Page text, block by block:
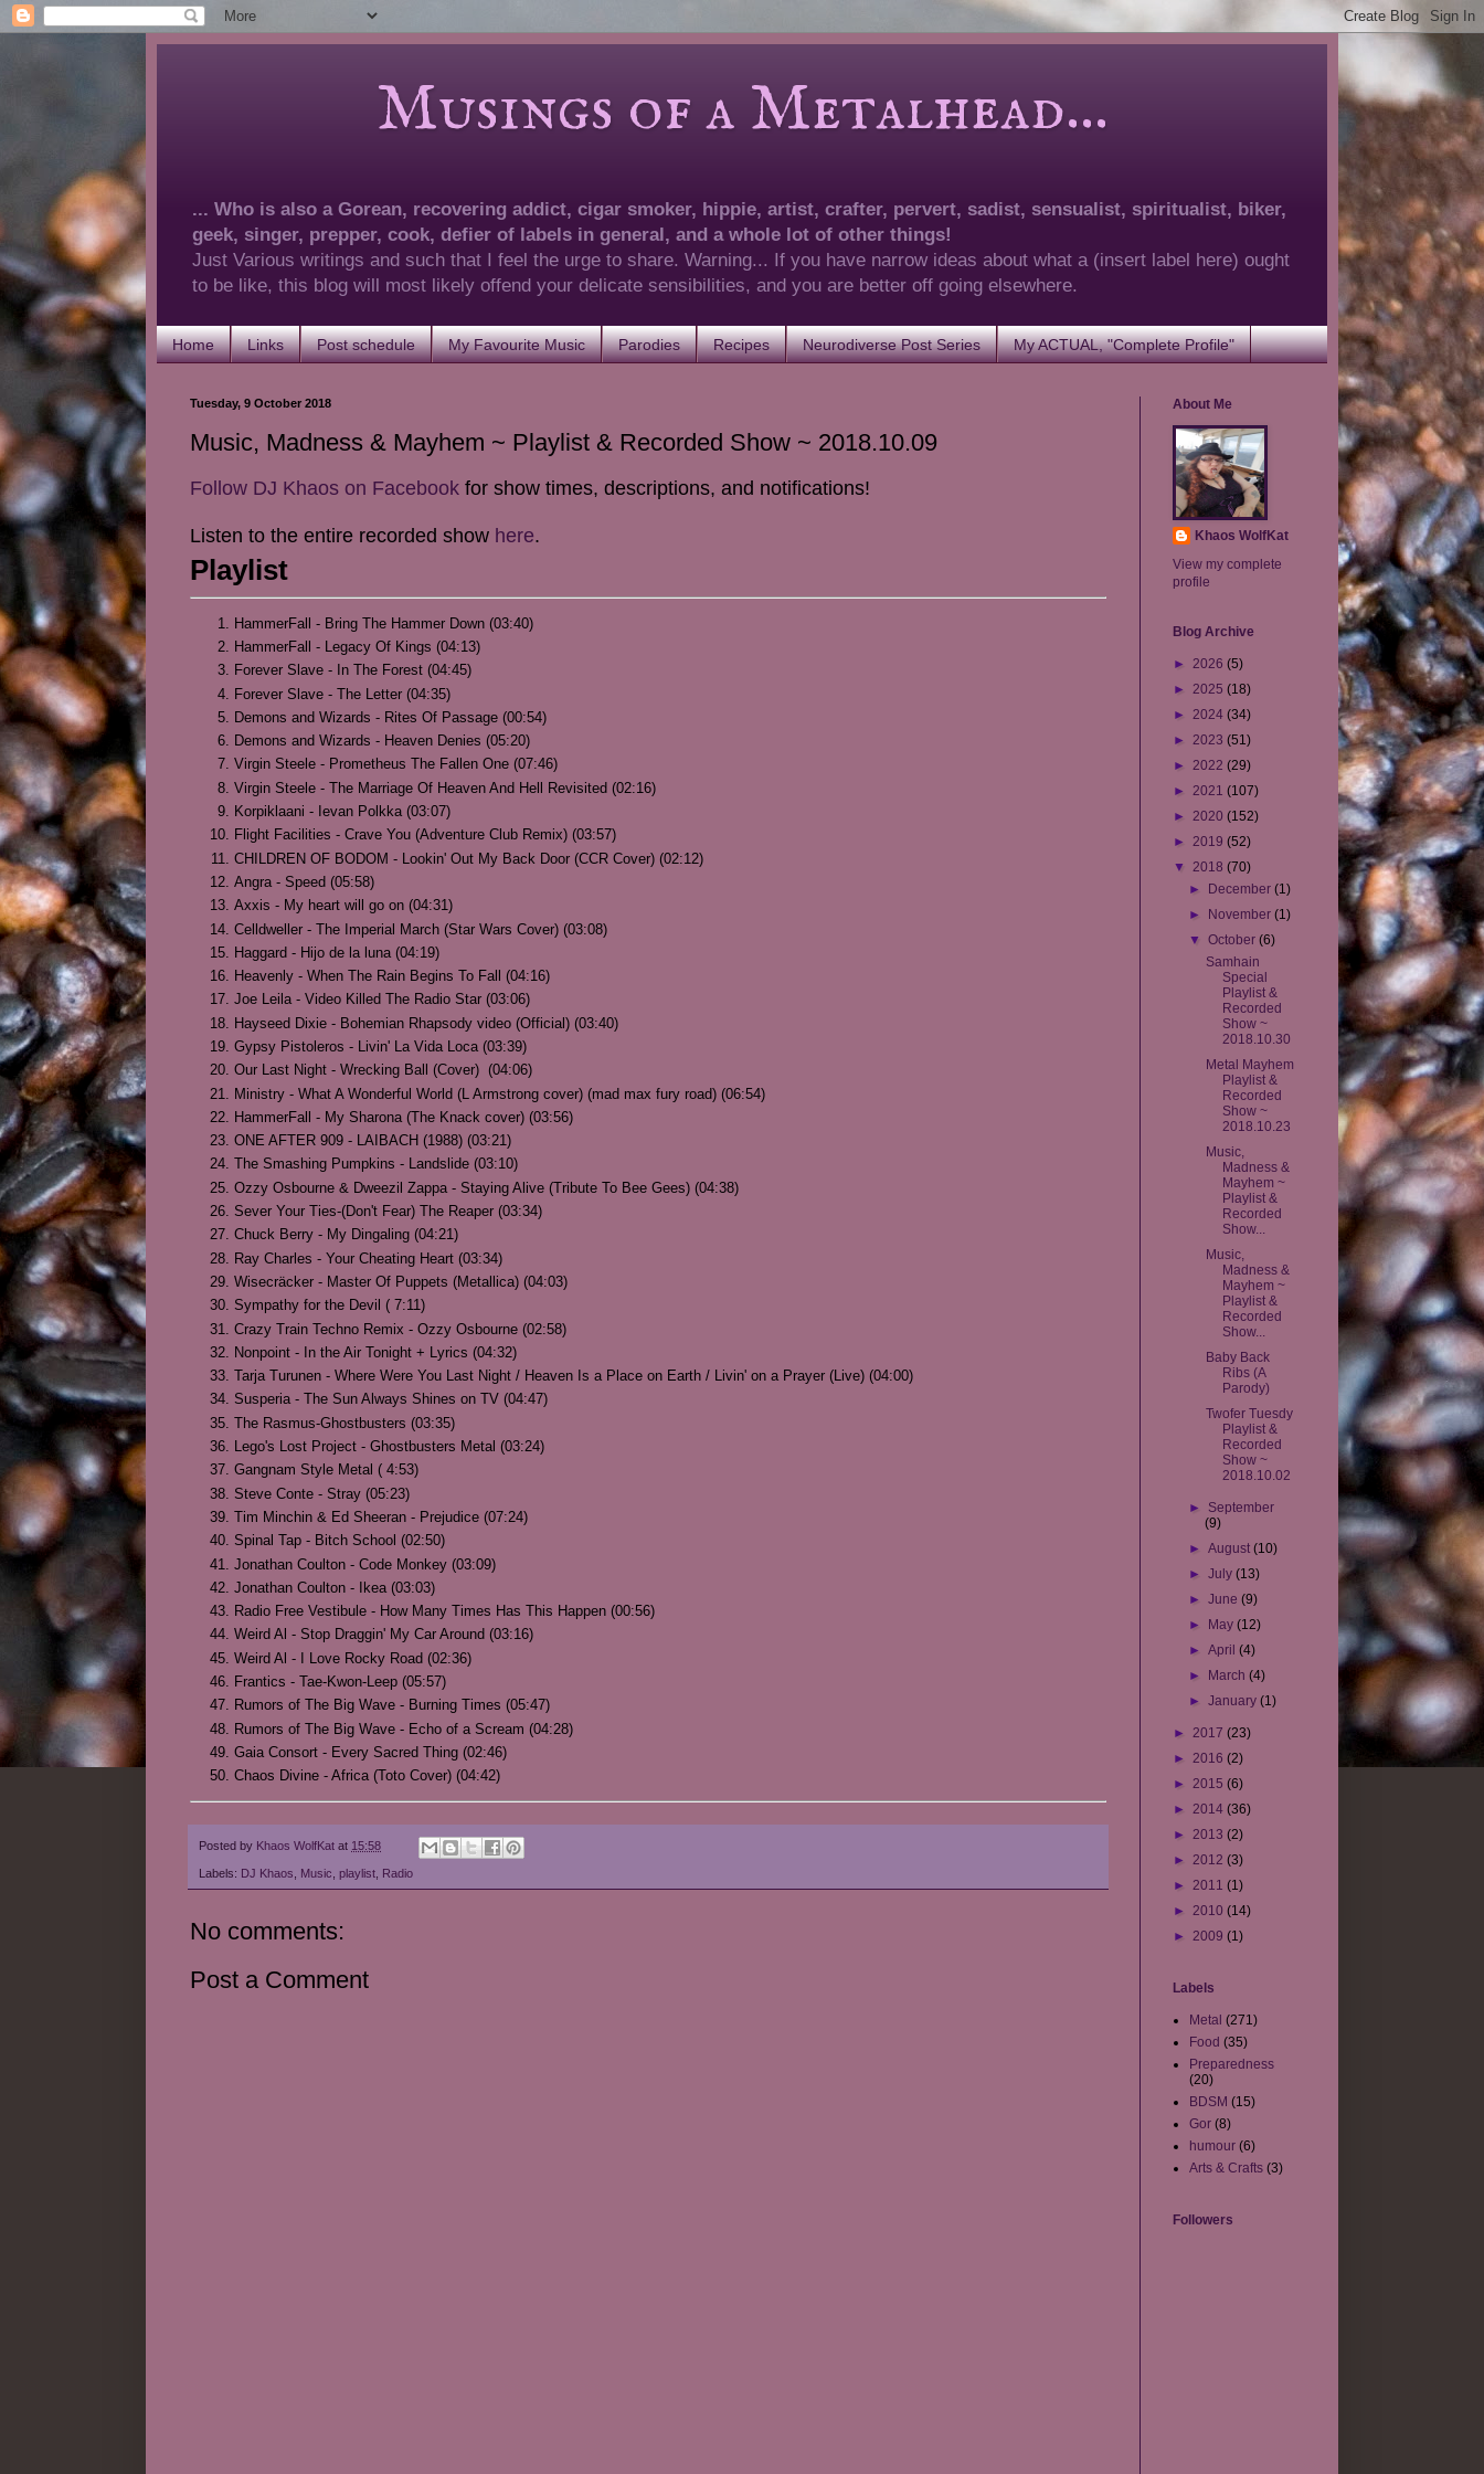
Musings of a Metalhead...
... Who is also a Gorean, recovering addict, cigar smoker, hippie, artist, crafter, pervert, sadist, sensualist, spiritualist, biker,
geek, singer, prepper, cook, defier of labels in general, and a whole lot of other things!
Just Various writings and such that I feel the urge to share. Warning... If you have narrow ideas about what a (insert label here) ought
to be like, this blog will most likely offend your delicate sensibilities, and you are better off going elsewhere.
Home Links Post schedule My Favourite Music Parodies Recipes Neurodiverse Post Series My ACTUAL, "Complete Profile"
Tuesday, 9 October 2018
Music, Madness & Mayhem ~ Playlist & Recorded Show ~ 2018.10.09
Follow DJ Khaos on Facebook for show times, descriptions, and notifications!
Listen to the entire recorded show here.
Playlist
HammerFall - Bring The Hammer Down (03:40)
HammerFall - Legacy Of Kings (04:13)
Forever Slave - In The Forest (04:45)
Forever Slave - The Letter (04:35)
Demons and Wizards - Rites Of Passage (00:54)
Demons and Wizards - Heaven Denies (05:20)
Virgin Steele - Prometheus The Fallen One (07:46)
Virgin Steele - The Marriage Of Heaven And Hell Revisited (02:16)
Korpiklaani - Ievan Polkka (03:07)
Flight Facilities - Crave You (Adventure Club Remix) (03:57)
CHILDREN OF BODOM - Lookin' Out My Back Door (CCR Cover) (02:12)
Angra - Speed (05:58)
Axxis - My heart will go on (04:31)
Celldweller - The Imperial March (Star Wars Cover) (03:08)
Haggard - Hijo de la luna (04:19)
Heavenly - When The Rain Begins To Fall (04:16)
Joe Leila - Video Killed The Radio Star (03:06)
Hayseed Dixie - Bohemian Rhapsody video (Official) (03:40)
Gypsy Pistoleros - Livin' La Vida Loca (03:39)
Our Last Night - Wrecking Ball (Cover) (04:06)
Ministry - What A Wonderful World (L Armstrong cover) (mad max fury road) (06:54)
HammerFall - My Sharona (The Knack cover) (03:56)
ONE AFTER 909 - LAIBACH (1988) (03:21)
The Smashing Pumpkins - Landslide (03:10)
Ozzy Osbourne & Dweezil Zappa - Staying Alive (Tribute To Bee Gees) (04:38)
Sever Your Ties-(Don't Fear) The Reaper (03:34)
Chuck Berry - My Dingaling (04:21)
Ray Charles - Your Cheating Heart (03:34)
Wisecräcker - Master Of Puppets (Metallica) (04:03)
Sympathy for the Devil ( 7:11)
Crazy Train Techno Remix - Ozzy Osbourne (02:58)
Nonpoint - In the Air Tonight + Lyrics (04:32)
Tarja Turunen - Where Were You Last Night / Heaven Is a Place on Earth / Livin' on a Prayer (Live) (04:00)
Susperia - The Sun Always Shines on TV (04:47)
The Rasmus-Ghostbusters (03:35)
Lego's Lost Project - Ghostbusters Metal (03:24)
Gangnam Style Metal ( 4:53)
Steve Conte - Stray (05:23)
Tim Minchin & Ed Sheeran - Prejudice (07:24)
Spinal Tap - Bitch School (02:50)
Jonathan Coulton - Code Monkey (03:09)
Jonathan Coulton - Ikea (03:03)
Radio Free Vestibule - How Many Times Has This Happen (00:56)
Weird Al - Stop Draggin' My Car Around (03:16)
Weird Al - I Love Rocky Road (02:36)
Frantics - Tae-Kwon-Leep (05:57)
Rumors of The Big Wave - Burning Times (05:47)
Rumors of The Big Wave - Echo of a Scream (04:28)
Gaia Consort - Every Sacred Thing (02:46)
Chaos Divine - Africa (Toto Cover) (04:42)
Posted by Khaos WolfKat at 15:58
Labels: DJ Khaos Music playlist Radio
No comments:
Post a Comment
About Me
Khaos WolfKat
View my complete
profile
Blog Archive
► 2026 (5)
► 2025 (18)
► 2024 (34)
► 2023 (51)
► 2022 (29)
► 2021 (107)
► 2020 (152)
► 2019 (52)
▼ 2018 (70)
►
December(1)
►
November(1)
▼October(6)
Samhain
Special
Playlist &
Recorded
Show ~
2018.10.30
Metal Mayhem
Playlist &
Recorded
Show ~
2018.10.23
Music,
Madness &
Mayhem ~
Playlist &
Recorded
Show...
Music,
Madness &
Mayhem ~
Playlist &
Recorded
Show...
Baby Back
Ribs (A
Parody)
Twofer Tuesdy
Playlist &
Recorded
Show ~
2018.10.02
► September
(9)
►August(10)
►July(13)
►June(9)
►
May(12)
►April(4)
►
March(4)
►January(1)
► 2017 (23)
► 2016 (2)
► 2015 (6)
► 2014 (36)
► 2013 (2)
► 2012 (3)
► 2011 (1)
► 2010 (14)
► 2009 (1)
Labels
Metal (271)
Food (35)
Preparedness
(20)
BDSM (15)
Gor (8)
humour (6)
Arts & Crafts (3)
Followers